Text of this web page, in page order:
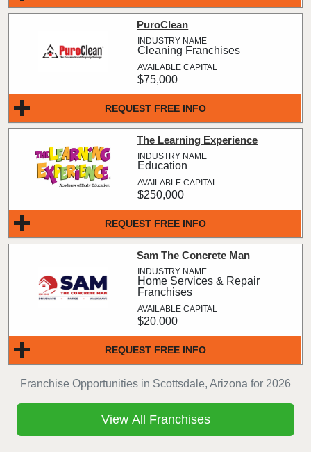
Franchise Opportunities in Scottsdale, Arizona for 2026
REQUEST FREE INFO
PuroClean
Cleaning Franchises
$75,000
REQUEST FREE INFO
The Learning Experience
Education
$250,000
REQUEST FREE INFO
Sam The Concrete Man
Home Services & Repair
Franchises
$20,000
View All Franchises